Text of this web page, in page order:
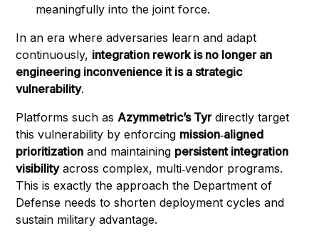
meaningfully into the joint force.
In an era where adversaries learn and adapt
continuously, integration rework is no longer an
engineering inconvenience it is a strategic
vulnerability.
Platforms such asAzymmetric’s Tyrdirectly target
this vulnerability by enforcing mission‑aligned
prioritization and maintaining persistent integration
visibilityacross complex, multi‑vendor programs.
This is exactly the approach the Department of
Defense needs to shorten deployment cycles and
sustain military advantage.